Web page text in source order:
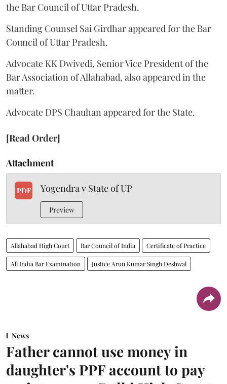
the Bar Council of Uttar Pradesh.
Standing Counsel Sai Girdhar appeared for the Bar
Council of Uttar Pradesh.
Advocate KK Dwivedi, Senior Vice President of the
Bar Association of Allahabad, also appeared in the
matter.
Advocate DPS Chauhan appeared for the State.
[Read Order]
Attachment
PDF Yogendra v State of UP
Preview
Allahabad High Court Bar Council of India Certificate of Practice
All India Bar Examination Justice Arun Kumar Singh Deshwal
News
Father cannot use money in
daughter's PPF account to pay